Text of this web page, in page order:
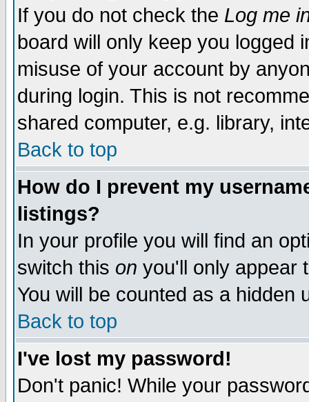
If you do not check the Log me
board will only keep you logged
misuse of your account by
during login. This is not
shared computer, e.g. library,
Back to top
How do I prevent my
listings?
In your profile you will find an
switch this on you'll only appear
You will be counted as a hidden
Back to top
I've lost my password!
Don't panic! While your